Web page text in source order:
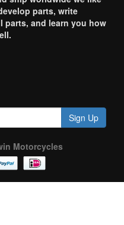
parts, write
and learn you how
Sign Up
Motorcycles